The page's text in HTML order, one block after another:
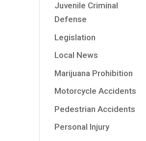
Juvenile Criminal
Defense
Legislation
Local News
Marijuana Prohibition
Motorcycle Accidents
Pedestrian Accidents
Personal Injury